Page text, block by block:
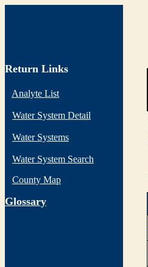
Return Links
Analyte List
Water System Detail
Water Systems
Water System Search
County Map
Glossary